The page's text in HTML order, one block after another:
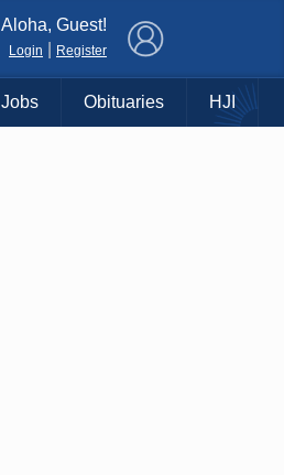
Aloha, Guest!
Login Register
Jobs Obituaries HJI